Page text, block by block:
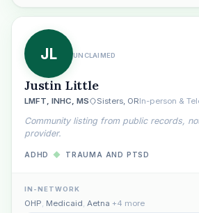
JL UNCLAIMED
Justin Little
LMFT, INHC, MS Sisters, ORIn-person &
Community listing from public records,
provider.
ADHD ◆ TRAUMA AND PTSD
IN-NETWORK
OHP, Medicaid, Aetna +4 more